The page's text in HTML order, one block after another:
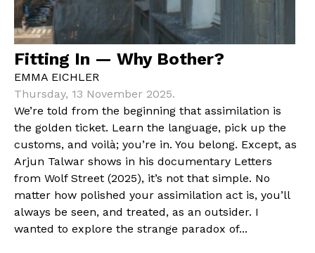
Fitting In — Why Bother?
EMMA EICHLER
Thursday, 13 November 2025.
We’re told from the beginning that assimilation is
the golden ticket. Learn the language, pick up the
customs, and voilà; you’re in. You belong. Except, as
Arjun Talwar shows in his documentary Letters
from Wolf Street (2025), it’s not that simple. No
matter how polished your assimilation act is, you’ll
always be seen, and treated, as an outsider. I
wanted to explore the strange paradox of...